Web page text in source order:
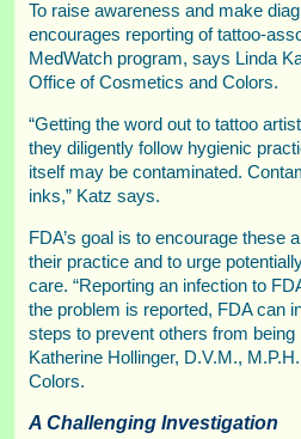
To raise awareness and make
encourages reporting of tattoo-
MedWatch program, says Linda
Office of Cosmetics and Colors.
“Getting the word out to tattoo
they diligently follow hygienic
itself may be contaminated.
inks,” Katz says.
FDA’s goal is to encourage these
their practice and to urge
care. “Reporting an infection to
the problem is reported, FDA can
steps to prevent others from
Katherine Hollinger, D.V.M.,
Colors.
A Challenging Investigation